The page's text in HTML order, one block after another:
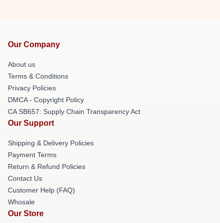
Our Company
About us
Terms & Conditions
Privacy Policies
DMCA - Copyright Policy
CA SB657: Supply Chain Transparency Act
Our Support
Shipping & Delivery Policies
Payment Terms
Return & Refund Policies
Contact Us
Customer Help (FAQ)
Whosale
Our Store